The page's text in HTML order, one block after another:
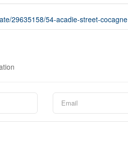
29635158/54-acadie-street-cocagne